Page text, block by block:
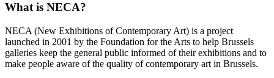
What is NECA?
NECA (New Exhibitions of Contemporary Art) is a project
launched in 2001 by the Foundation for the Arts to help Brussels
galleries keep the general public informed of their exhibitions and to
make people aware of the quality of contemporary art in Brussels.